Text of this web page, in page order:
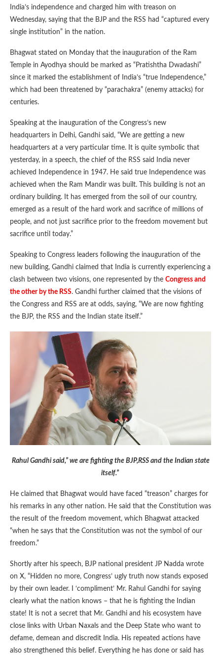
India’s independence and charged him with treason on
Wednesday, saying that the BJP and the RSS had “captured every
single institution” in the nation.
Bhagwat stated on Monday that the inauguration of the Ram
Temple in Ayodhya should be marked as “Pratishtha Dwadashi”
since it marked the establishment of India’s “true Independence,”
which had been threatened by “parachakra” (enemy attacks) for
centuries.
Speaking at the inauguration of the Congress’s new
headquarters in Delhi, Gandhi said, “We are getting a new
headquarters at a very particular time. It is quite symbolic that
yesterday, in a speech, the chief of the RSS said India never
achieved Independence in 1947. He said true Independence was
achieved when the Ram Mandir was built. This building is not an
ordinary building. It has emerged from the soil of our country,
emerged as a result of the hard work and sacrifice of millions of
people, and not just sacrifice prior to the freedom movement but
sacrifice until today.”
Speaking to Congress leaders following the inauguration of the
new building, Gandhi claimed that India is currently experiencing a
clash between two visions, one represented by the Congress and
the other by the RSS. Gandhi further claimed that the visions of
the Congress and RSS are at odds, saying, “We are now fighting
the BJP, the RSS and the Indian state itself.”
Rahul Gandhi said,” we are fighting the BJP,RSS and the Indian state
itself.”
He claimed that Bhagwat would have faced “treason” charges for
his remarks in any other nation. He said that the Constitution was
the result of the freedom movement, which Bhagwat attacked
“when he says that the Constitution was not the symbol of our
freedom.”
Shortly after his speech, BJP national president JP Nadda wrote
on X, “Hidden no more, Congress’ ugly truth now stands exposed
by their own leader. I ‘compliment’ Mr. Rahul Gandhi for saying
clearly what the nation knows – that he is fighting the Indian
state! It is not a secret that Mr. Gandhi and his ecosystem have
close links with Urban Naxals and the Deep State who want to
defame, demean and discredit India. His repeated actions have
also strengthened this belief. Everything he has done or said has